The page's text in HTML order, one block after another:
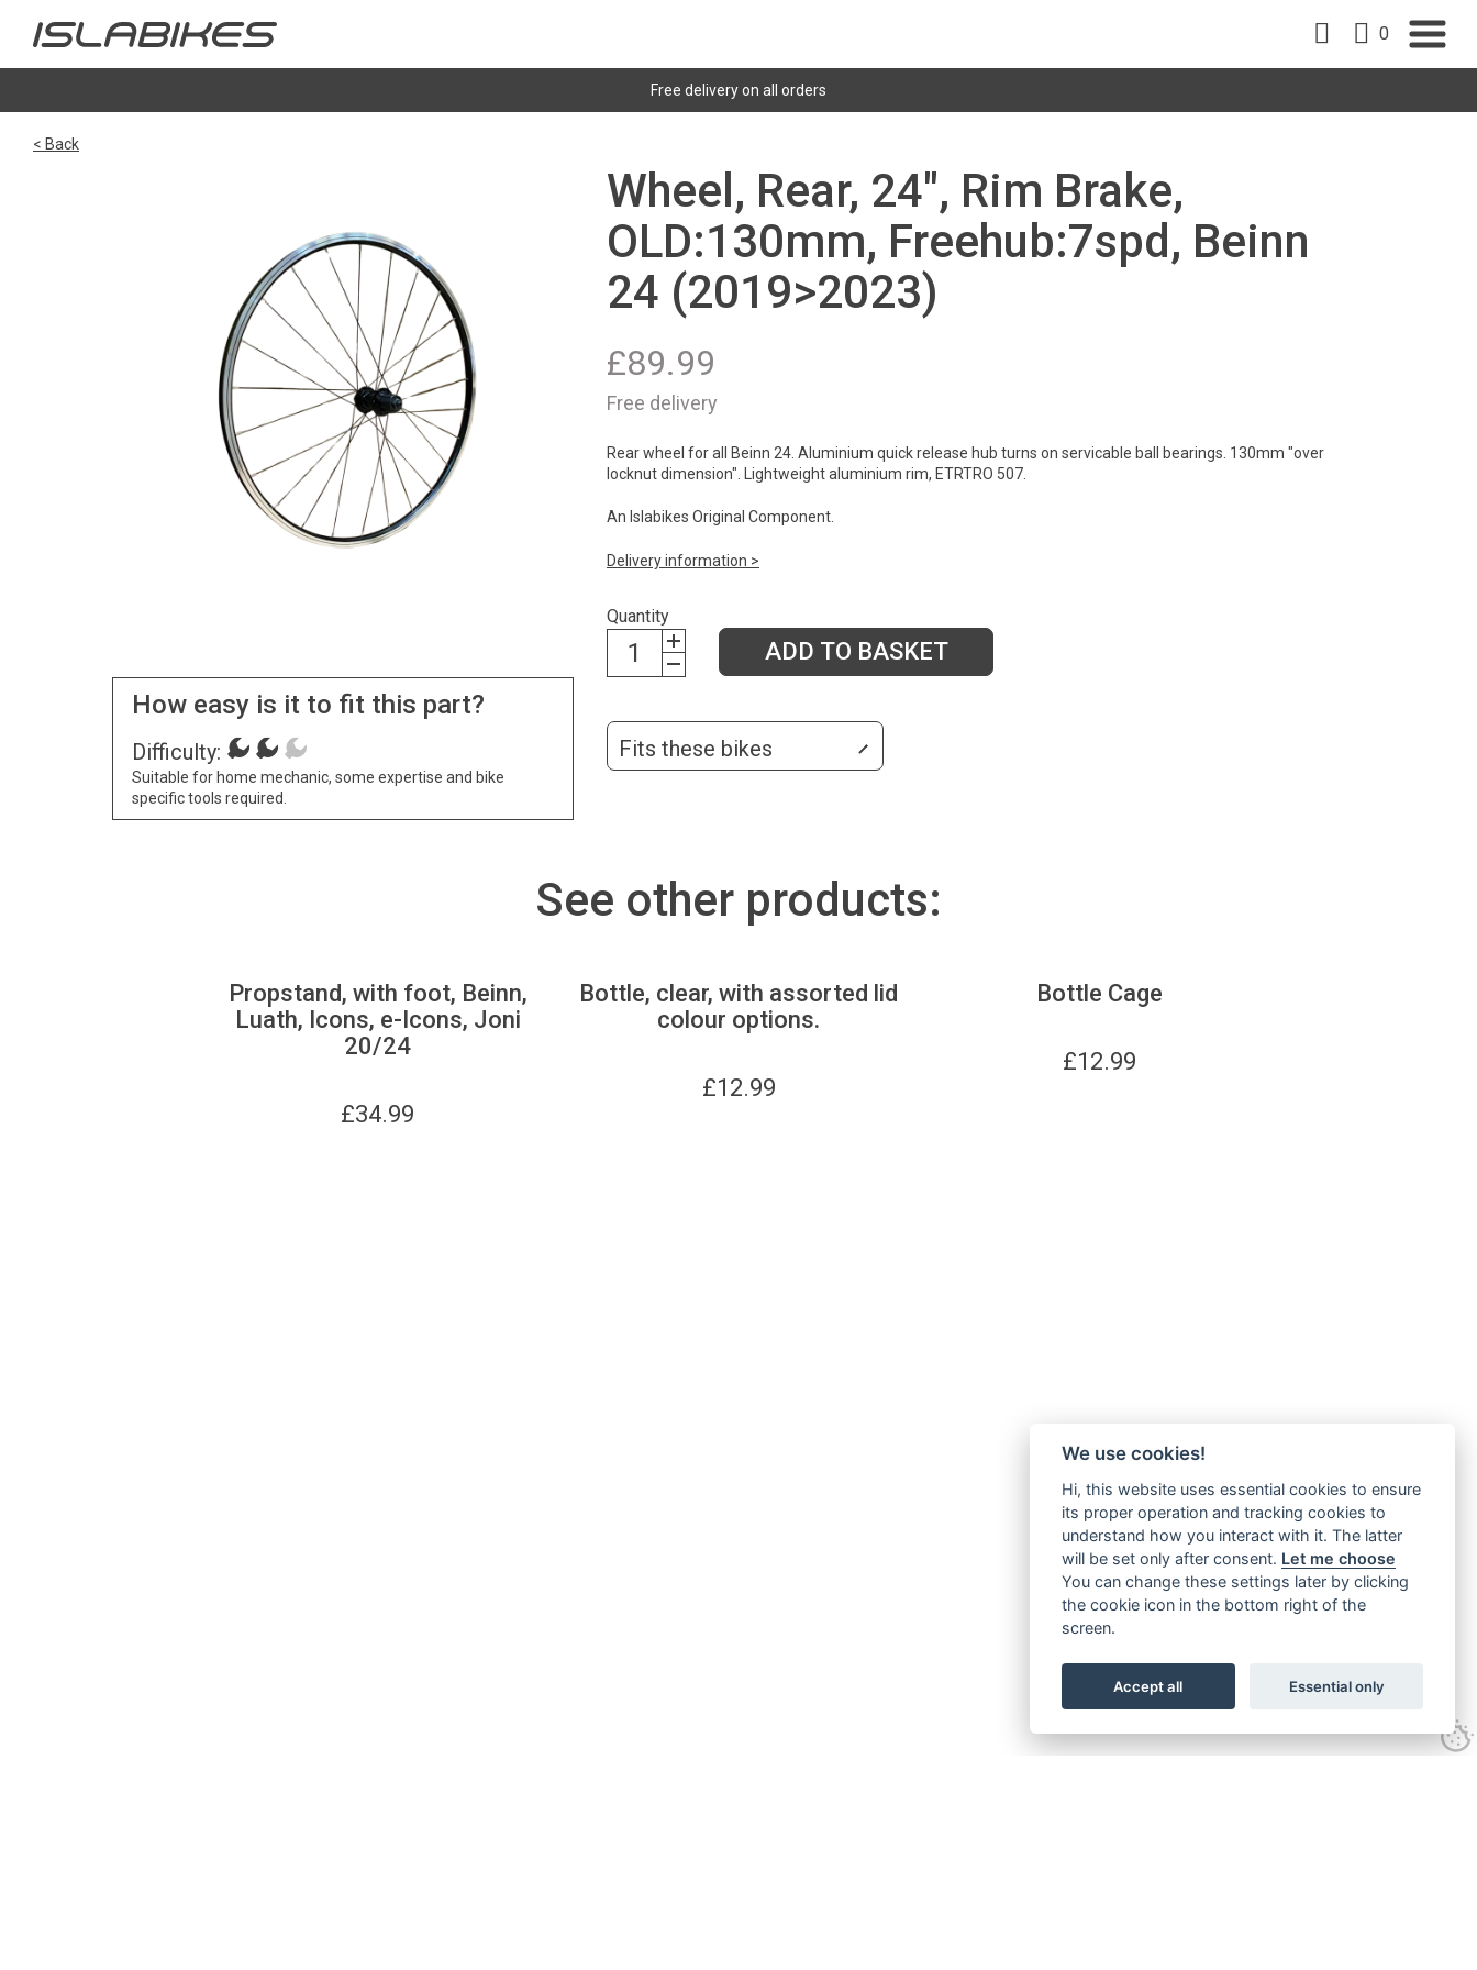
0
Free delivery on all orders
< Back
How easy is it to fit this part?
Difficulty:
Suitable for home mechanic, some expertise and bike
specific tools required.
Wheel, Rear, 24", Rim Brake,
OLD:130mm, Freehub:7spd, Beinn
24 (2019>2023)
£89.99
Free delivery
Rear wheel for all Beinn 24. Aluminium quick release hub turns on servicable ball bearings. 130mm "over
locknut dimension". Lightweight aluminium rim, ETRTRO 507.
An Islabikes Original Component.
Delivery information >
Quantity
ADD TO BASKET
Fits these bikes
See other products:
Propstand, with foot, Beinn,
Luath, Icons, e-Icons, Joni
20/24
£34.99
Bottle, clear, with assorted lid
colour options.
£12.99
Bottle Cage
£12.99
We use cookies!
Hi, this website uses essential cookies to ensure
its proper operation and tracking cookies to
understand how you interact with it. The latter
will be set only after consent. Let me choose
You can change these settings later by clicking
the cookie icon in the bottom right of the
screen.
Accept all Essential only